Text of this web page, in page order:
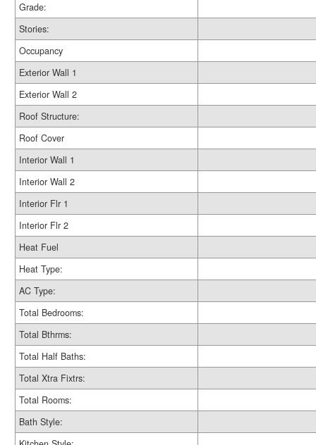
Grade:
Stories:
Occupancy
Exterior Wall 1
Exterior Wall 2
Roof Structure:
Roof Cover
Interior Wall 1
Interior Wall 2
Interior Flr 1
Interior Flr 2
Heat Fuel
Heat Type:
AC Type:
Total Bedrooms:
Total Bthrms:
Total Half Baths:
Total Xtra Fixtrs:
Total Rooms:
Bath Style: